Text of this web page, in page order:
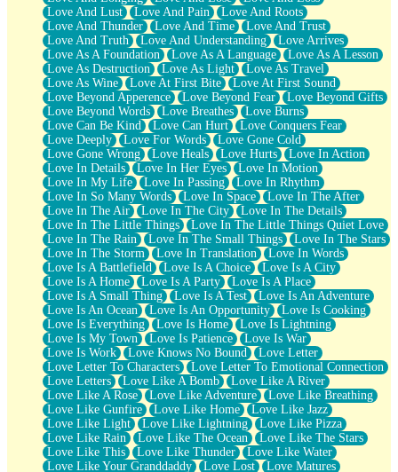
Love And Lust
Love And Pain
Love And Roots
Love And Thunder
Love And Time
Love And Trust
Love And Truth
Love And Understanding
Love Arrives
Love As A Foundation
Love As A Language
Love As A Lesson
Love As Destruction
Love As Light
Love As Travel
Love As Wine
Love At First Bite
Love At First Sound
Love Beyond Apperence
Love Beyond Fear
Love Beyond Gifts
Love Beyond Words
Love Breathes
Love Burns
Love Can Be Kind
Love Can Hurt
Love Conquers Fear
Love Deeply
Love For Words
Love Gone Cold
Love Gone Wrong
Love Heals Love Hurts
Love In Action
Love In Details
Love In Her Eyes
Love In Motion
Love In My Life
Love In Passing
Love In Rhythm
Love In So Many Words
Love In Space
Love In The After
Love In The Air
Love In The City
Love In The Details
Love In The Little Things
Love In The Little Things Quiet Love
Love In The Rain
Love In The Small Things
Love In The Stars
Love In The Storm
Love In Translation
Love In Words
Love Is A Battlefield
Love Is A Choice
Love Is A City
Love Is A Home
Love Is A Party
Love Is A Place
Love Is A Small Thing
Love Is A Test
Love Is An Adventure
Love Is An Ocean
Love Is An Opportunity
Love Is Cooking
Love Is Everything
Love Is Home
Love Is Lightning
Love Is My Town
Love Is Patience
Love Is War
Love Is Work
Love Knows No Bound
Love Letter
Love Letter To Characters
Love Letter To Emotional Connection
Love Letters
Love Like A Bomb
Love Like A River
Love Like A Rose
Love Like Adventure
Love Like Breathing
Love Like Gunfire
Love Like Home
Love Like Jazz
Love Like Light
Love Like Lightning
Love Like Pizza
Love Like Rain
Love Like The Ocean
Love Like The Stars
Love Like This
Love Like Thunder
Love Like Water
Love Like Your Granddaddy
Love Lost
Love Matures